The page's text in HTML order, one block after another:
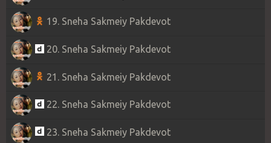
19. Sneha Sakmeiy Pakdevot
20. Sneha Sakmeiy Pakdevot
21. Sneha Sakmeiy Pakdevot
22. Sneha Sakmeiy Pakdevot
23. Sneha Sakmeiy Pakdevot